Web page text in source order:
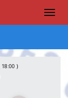
18:00 )